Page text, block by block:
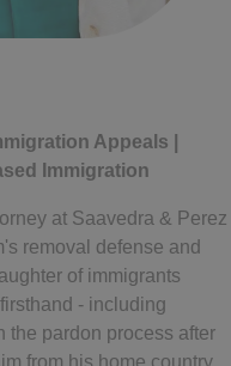
Appeals |
Immigration
at Saavedra & Perez
removal defense and
of immigrants
- including
the pardon process after
from his home country